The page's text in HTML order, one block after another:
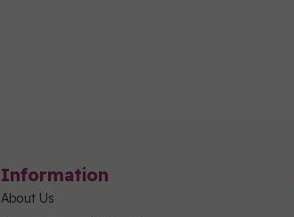
Information
About Us